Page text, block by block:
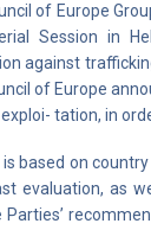
of Europe
Session in
against
of Europe
tation, in
based on
evaluation, as